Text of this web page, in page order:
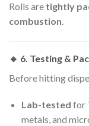
Rolls are tightly
combustion.
🔹 6. Testing &
Before hitting
Lab-tested for
metals, and